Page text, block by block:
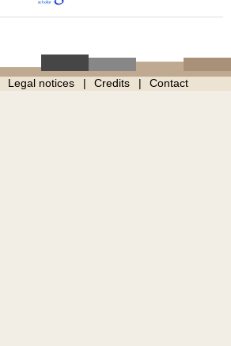
Legal notices Credits Contact